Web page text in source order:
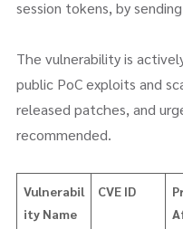
session tokens, by
The vulnerability is
public PoC exploits and
released patches, and
recommended.
Vulnerabil
ity Name
CVE ID